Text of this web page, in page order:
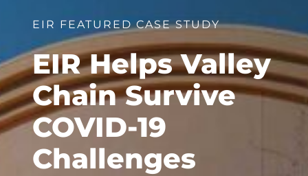
EIR FEATURED CASE STUDY
EIR Helps Valley
Chain Survive
COVID-19
Challenges